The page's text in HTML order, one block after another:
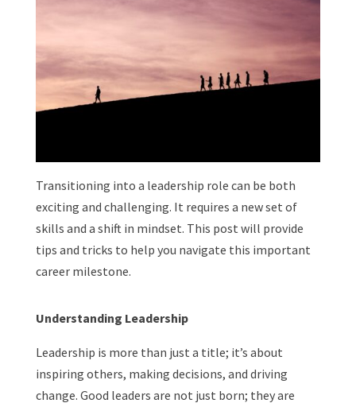
Transitioning into a leadership role can be both
exciting and challenging. It requires a new set of
skills and a shift in mindset. This post will provide
tips and tricks to help you navigate this important
career milestone.
Understanding Leadership
Leadership is more than just a title; it’s about
inspiring others, making decisions, and driving
change. Good leaders are not just born; they are